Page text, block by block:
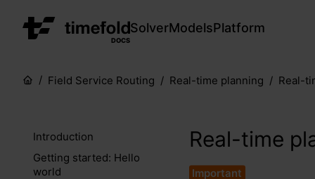
DOCS
SolverModelsPlatform
Field Service Routing Real-time planning Real-
Introduction
Getting started: Hello
world
Real-time